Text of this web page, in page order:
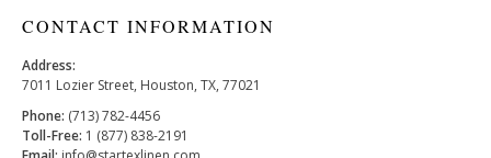
CONTACT INFORMATION
Address:
7011 Lozier Street, Houston, TX, 77021
Phone: (713) 782-4456
Toll-Free: 1 (877) 838-2191